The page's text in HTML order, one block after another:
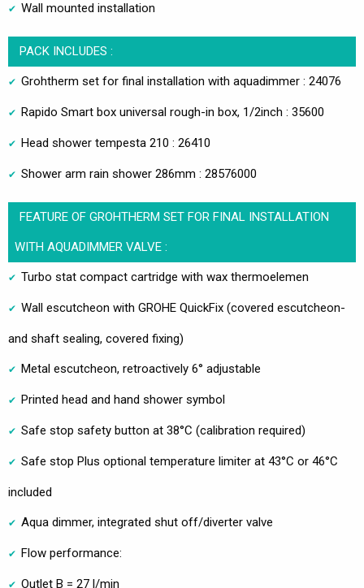
Wall mounted installation
PACK INCLUDES :
Grohtherm set for final installation with aquadimmer : 24076
Rapido Smart box universal rough-in box, 1/2inch : 35600
Head shower tempesta 210 : 26410
Shower arm rain shower 286mm : 28576000
FEATURE OF GROHTHERM SET FOR FINAL INSTALLATION
WITH AQUADIMMER VALVE :
Turbo stat compact cartridge with wax thermoelemen
Wall escutcheon with GROHE QuickFix (covered escutcheon-
and shaft sealing, covered fixing)
Metal escutcheon, retroactively 6° adjustable
Printed head and hand shower symbol
Safe stop safety button at 38°C (calibration required)
Safe stop Plus optional temperature limiter at 43°C or 46°C
included
Aqua dimmer, integrated shut off/diverter valve
Flow performance:
Outlet B = 27 l/min